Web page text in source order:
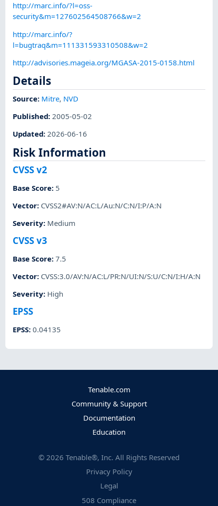
http://marc.info/?l=oss-
security&m=127602564508766&w=2
http://marc.info/?
l=bugtraq&m=111331593310508&w=2
http://advisories.mageia.org/MGASA-2015-0158.html
Details
Source: Mitre, NVD
Published:2005-05-02
Updated:2026-06-16
Risk Information
CVSS v2
Base Score: 5
Vector: CVSS2#AV:N/AC:L/Au:N/C:N/I:P/A:N
Severity: Medium
CVSS v3
Base Score:7.5
Vector: CVSS:3.0/AV:N/AC:L/PR:N/UI:N/S:U/C:N/I:H/A:N
Severity: High
EPSS
EPSS:0.04135
Tenable.com
Community & Support
Documentation
Education
© 2026 Tenable®, Inc. All Rights Reserved
Privacy Policy
Legal
508 Compliance